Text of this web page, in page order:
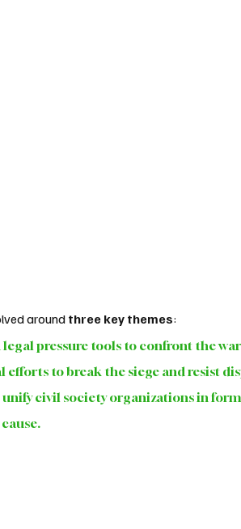
around three key themes:
legal pressure tools to confront the
efforts to break the siege and resist
unify civil society organizations in